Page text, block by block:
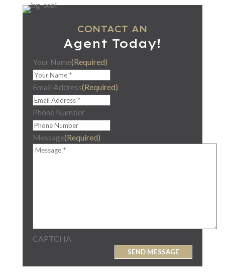
CONTACT AN
Agent Today!
Your Name(Required)
Email Address(Required)
Phone Number
Message(Required)
CAPTCHA